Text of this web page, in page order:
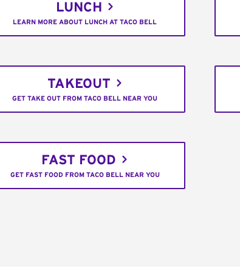
LUNCH
LEARN MORE ABOUT LUNCH AT TACO BELL
TAKEOUT
GET TAKE OUT FROM TACO BELL NEAR YOU
FAST FOOD
GET FAST FOOD FROM TACO BELL NEAR YOU